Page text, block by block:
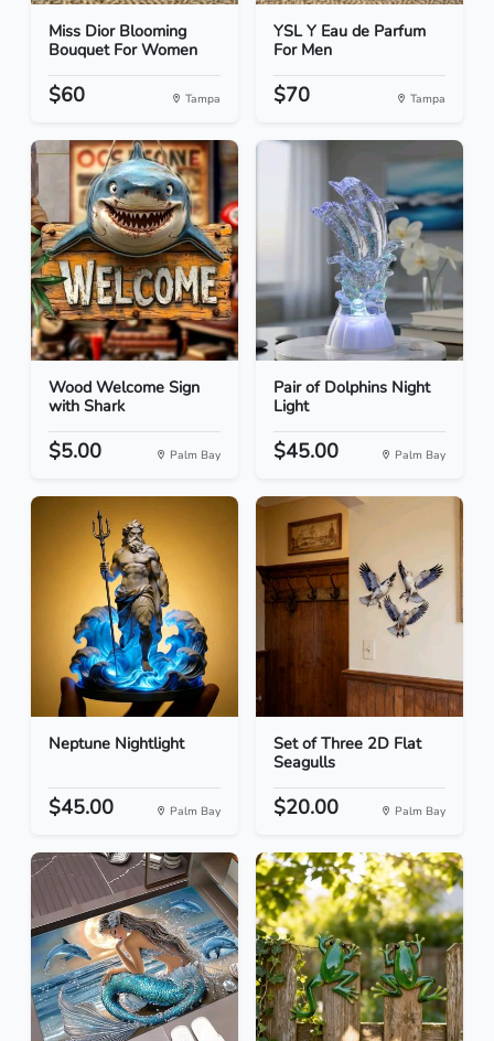
Miss Dior Blooming
Bouquet For Women
$60 Tampa
YSL Y Eau de Parfum
For Men
$70 Tampa
Wood Welcome Sign
with Shark
$5.00 Palm Bay
Pair of Dolphins Night
Light
$45.00 Palm Bay
Neptune Nightlight
$45.00 Palm Bay
Set of Three 2D Flat
Seagulls
$20.00 Palm Bay